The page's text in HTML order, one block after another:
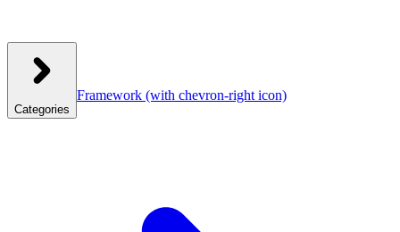
Categories
Framework (with chevron-right icon)